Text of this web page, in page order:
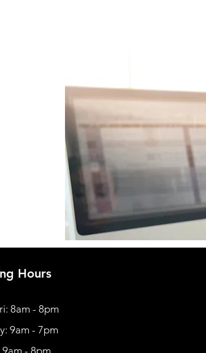
Hours
8am - 8pm
9am - 7pm
9am - 8pm